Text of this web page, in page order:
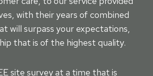
with their years of combined
will surpass your expectations,
that is of the highest quality.
site survey at a time that is